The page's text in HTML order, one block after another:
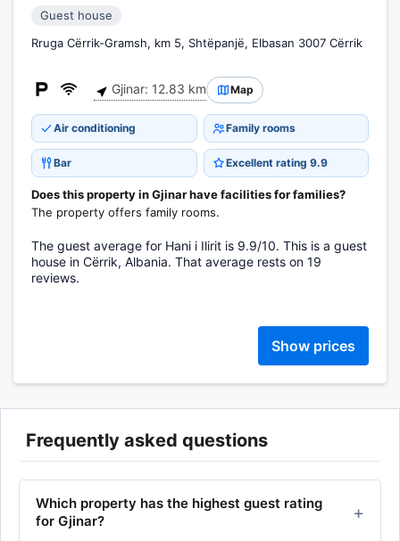
Guest house
Rruga Cërrik-Gramsh, km 5, Shtëpanjë, Elbasan 3007 Cërrik
Gjinar: 12.83 km Map
Air conditioning Family rooms
Bar Excellent rating 9.9
Does this property in Gjinar have facilities for families?
The property offers family rooms.
The guest average for Hani i Ilirit is 9.9/10. This is a guest
house in Cërrik, Albania. That average rests on 19
reviews.
Show prices
Frequently asked questions
Which property has the highest guest rating
for Gjinar?